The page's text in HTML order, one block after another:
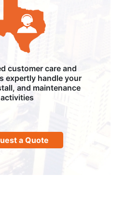
customer care and
expertly handle your
and maintenance
activities
a Quote